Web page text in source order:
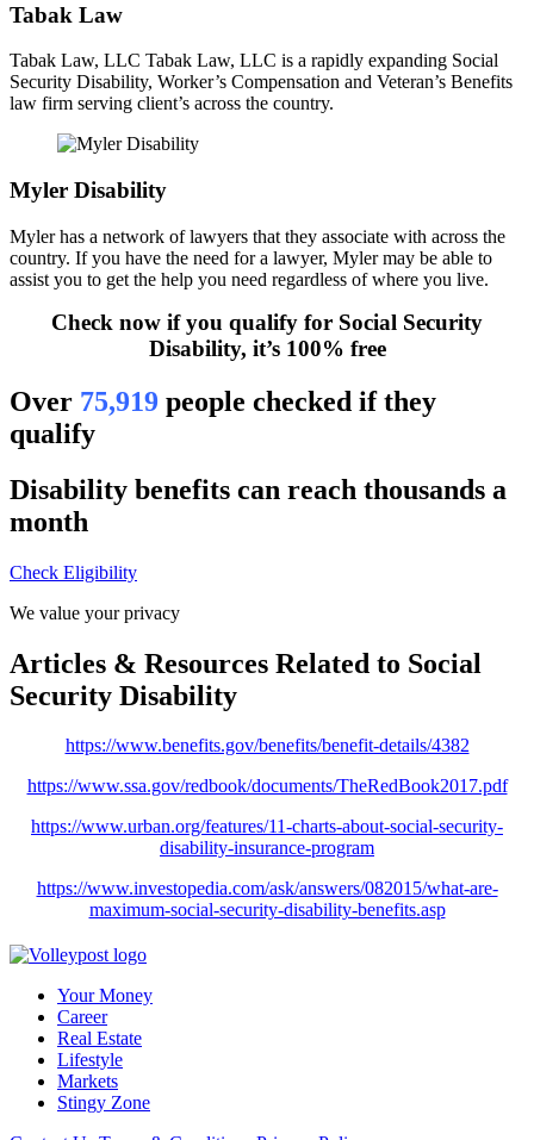
Tabak Law
Tabak Law, LLC Tabak Law, LLC is a rapidly expanding Social
Security Disability, Worker’s Compensation and Veteran’s Benefits
law firm serving client’s across the country.
Myler Disability
Myler has a network of lawyers that they associate with across the
country. If you have the need for a lawyer, Myler may be able to
assist you to get the help you need regardless of where you live.
Check now if you qualify for Social Security
Disability, it’s 100% free
Over 75,919 people checked if they
qualify
Disability benefits can reach thousands a
month
Check Eligibility
We value your privacy
Articles & Resources Related to Social
Security Disability
https://www.benefits.gov/benefits/benefit-details/4382
https://www.ssa.gov/redbook/documents/TheRedBook2017.pdf
https://www.urban.org/features/11-charts-about-social-security-
disability-insurance-program
https://www.investopedia.com/ask/answers/082015/what-are-
maximum-social-security-disability-benefits.asp
Your Money
Career
Real Estate
Lifestyle
Markets
Stingy Zone